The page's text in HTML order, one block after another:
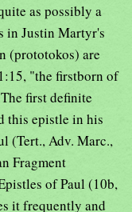
as possibly a
in Justin Martyr's
(prototokos) are
"the firstborn of
first definite
this epistle in his
(Tert., Adv. Marc.,
Fragment
of Paul (10b,
it frequently and